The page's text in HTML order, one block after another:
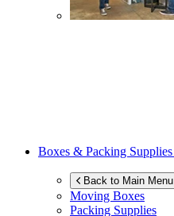
Boxes & Packing Supplies
Back to Main Menu
Moving Boxes
Packing Supplies